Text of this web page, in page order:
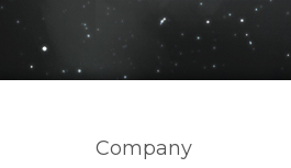
Company